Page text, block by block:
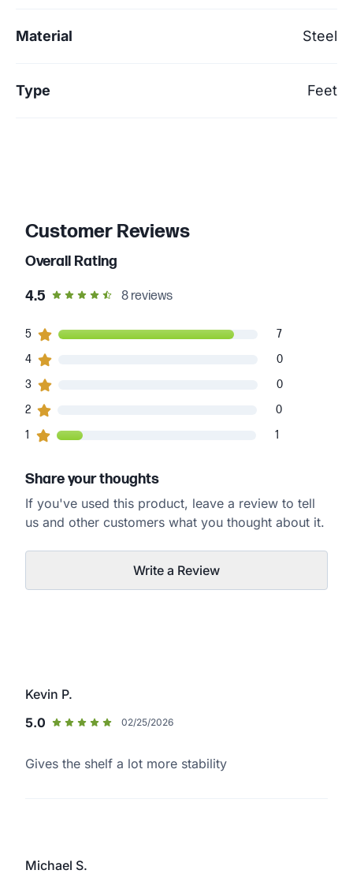
Material Steel
Type Feet
Customer Reviews
Overall Rating
4.5 out of 5 star rating
8 reviews
7customers gave5star ratings
5 7
0 customers gave
4 0
0 customers gave
3 0
0 customers gave
2 0
1 customers gave
1 1
Share your thoughts
If you've used this product, leave a review to tell
us and other customers what you thought about it.
Write a Review
Kevin P.
5.0
02/25/2026
Gives the shelf a lot more stability
Michael S.